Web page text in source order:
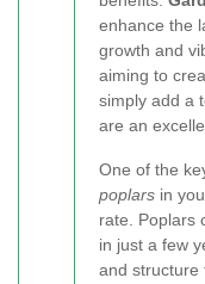
enhance the
growth and
aiming to
simply add a
are an
One of the
poplars in
rate. Poplars
in just a few
and structure